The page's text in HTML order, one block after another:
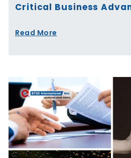
Critical Business
Read More